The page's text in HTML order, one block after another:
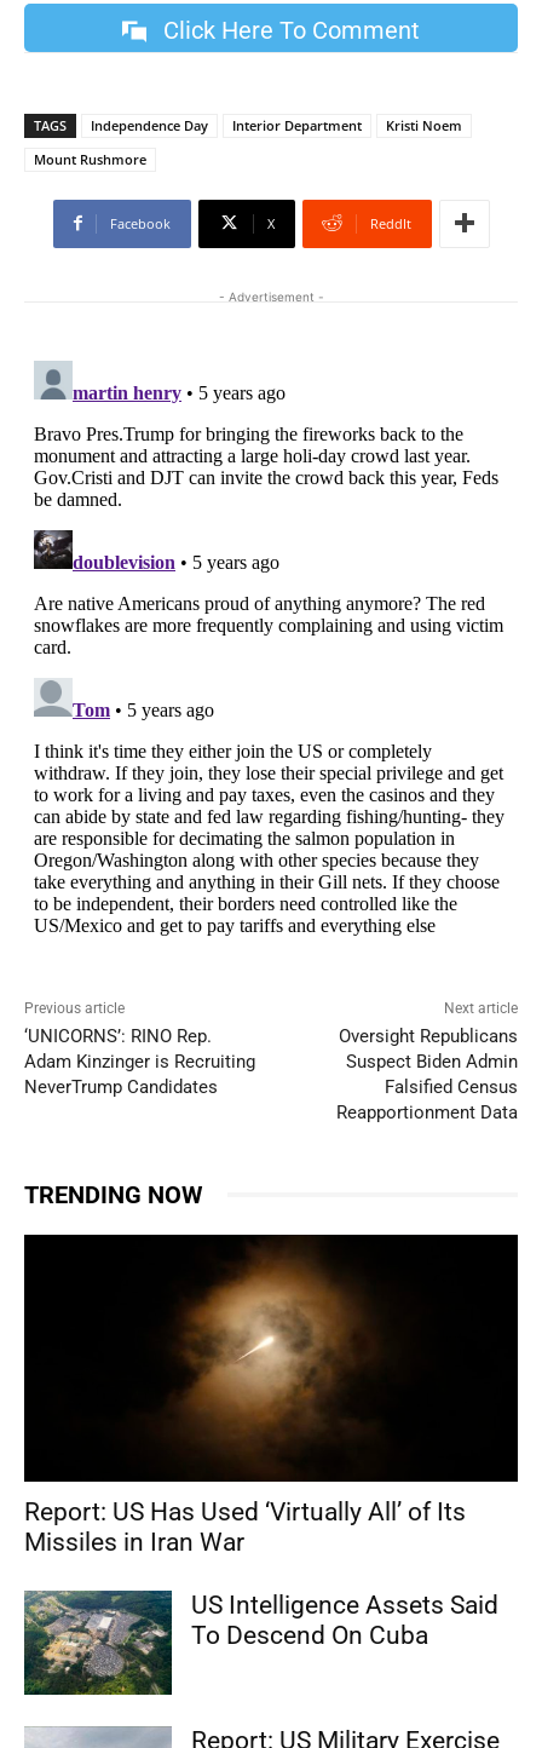
Click Here To Comment
TAGS Independence Day Interior Department
Kristi Noem
Mount Rushmore
Facebook X ReddIt
- Advertisement -
Previous article
‘UNICORNS’: RINO Rep.
Adam Kinzinger is Recruiting
NeverTrump Candidates
Next article
Oversight Republicans
Suspect Biden Admin
Falsified Census
Reapportionment Data
TRENDING NOW
Report: US Has Used ‘Virtually All’ of Its
Missiles in Iran War
US Intelligence Assets Said
To Descend On Cuba
Report: US Military Exercise